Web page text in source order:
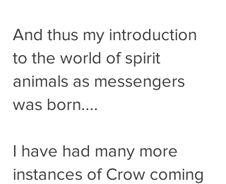
And thus my introduction
to the world of spirit
animals as messengers
was born....
I have had many more
instances of Crow coming